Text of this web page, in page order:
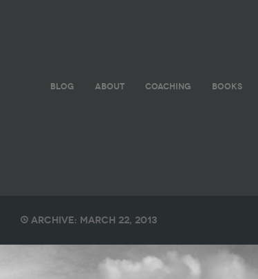
BLOG ABOUT COACHING BOOKS
Archive: March 22, 2013